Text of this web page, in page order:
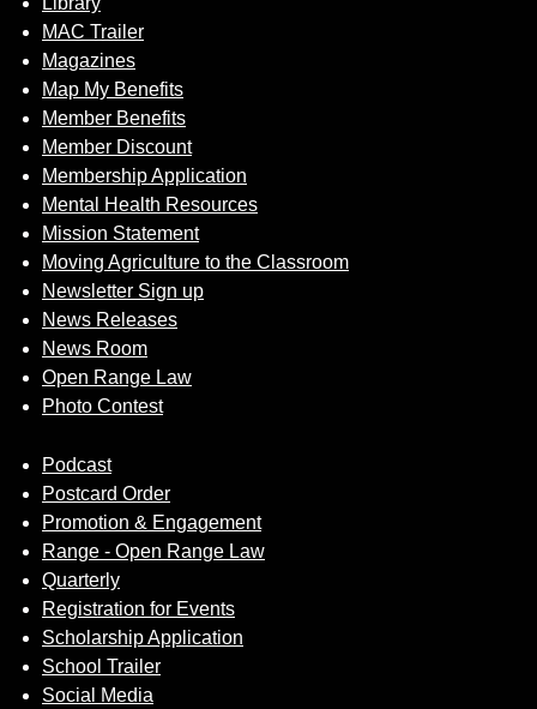
MAC Trailer
Magazines
Map My Benefits
Member Benefits
Member Discount
Membership Application
Mental Health Resources
Mission Statement
Moving Agriculture to the Classroom
Newsletter Sign up
News Releases
News Room
Open Range Law
Photo Contest
Podcast
Postcard Order
Promotion & Engagement
Range - Open Range Law
Quarterly
Registration for Events
Scholarship Application
School Trailer
Social Media